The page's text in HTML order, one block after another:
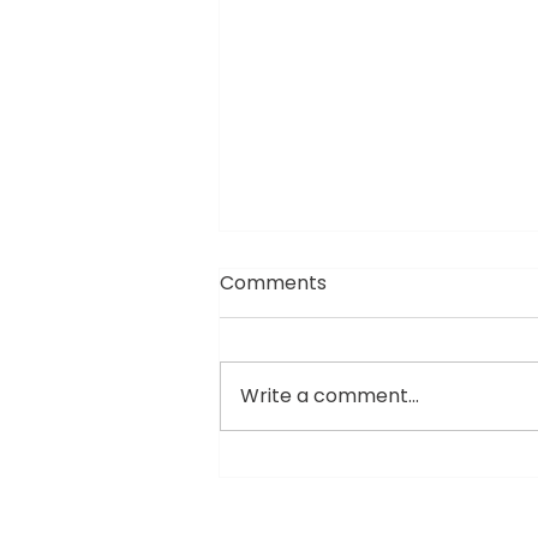
Comments
Write a comment...